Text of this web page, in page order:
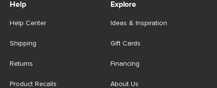
Help
Help Center
Shipping
Returns
Product Recalls
Explore
Ideas & Inspiration
Gift Cards
Financing
About Us